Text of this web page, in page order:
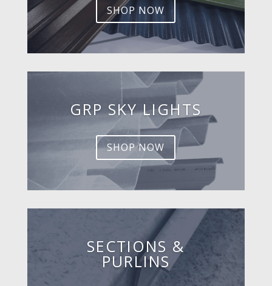
SHOP NOW
GRP SKY LIGHTS
SHOP NOW
SECTIONS &
PURLINS